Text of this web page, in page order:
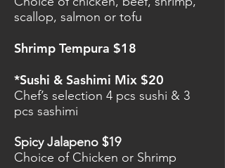
scallop, salmon or tofu
Shrimp Tempura $18
*Sushi & Sashimi Mix $20
Chef’s selection 4 pcs sushi & 3
pcs sashimi
Spicy Jalapeno $19
Choice of Chicken or Shrimp